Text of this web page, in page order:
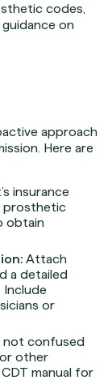
codes,
on
approach
Here are
insurance
prosthetic
obtain
Attach
a detailed
Include
or
not confused
other
manual for